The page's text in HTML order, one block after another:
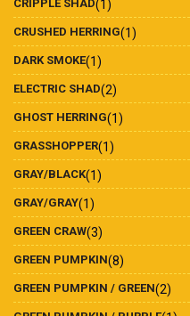
CRIPPLE SHAD(1)
CRUSHED HERRING(1)
DARK SMOKE(1)
ELECTRIC SHAD(2)
GHOST HERRING(1)
GRASSHOPPER(1)
GRAY/BLACK(1)
GRAY/GRAY(1)
GREEN CRAW(3)
GREEN PUMPKIN(8)
GREEN PUMPKIN / GREEN(2)